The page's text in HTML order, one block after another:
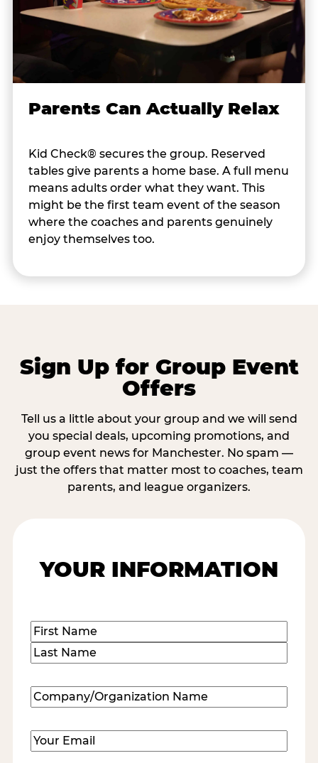
Parents Can Actually Relax
Kid Check® secures the group. Reserved
tables give parents a home base. A full menu
means adults order what they want. This
might be the first team event of the season
where the coaches and parents genuinely
enjoy themselves too.
Sign Up for Group Event
Offers
Tell us a little about your group and we will send
you special deals, upcoming promotions, and
group event news for Manchester. No spam —
just the offers that matter most to coaches, team
parents, and league organizers.
YOUR INFORMATION
Name(Required)
First
Company/Organization
Name(Required)
Email (Required)